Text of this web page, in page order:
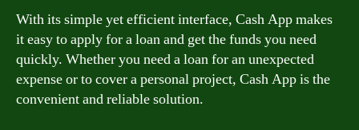
With its simple yet efficient interface, Cash App makes
it easy to apply for a loan and get the funds you need
quickly. Whether you need a loan for an unexpected
expense or to cover a personal project, Cash App is the
convenient and reliable solution.